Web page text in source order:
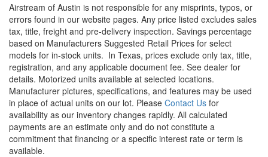
Airstream of Austin is not responsible for any misprints, typos, or
errors found in our website pages. Any price listed excludes sales
tax, title, freight and pre-delivery inspection. Savings percentage
based on Manufacturers Suggested Retail Prices for select
models for in-stock units. In Texas, prices exclude only tax, title,
registration, and any applicable document fee. See dealer for
details. Motorized units available at selected locations.
Manufacturer pictures, specifications, and features may be used
in place of actual units on our lot. Please Contact Us for
availability as our inventory changes rapidly. All calculated
payments are an estimate only and do not constitute a
commitment that financing or a specific interest rate or term is
available.